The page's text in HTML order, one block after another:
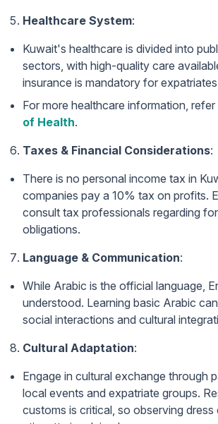
Healthcare System:
Kuwait's healthcare is divided into
sectors, with high-quality care
insurance is mandatory for
For more healthcare information,
of Health.
Taxes & Financial Considerations:
There is no personal income tax in
companies pay a 10% tax on profits.
consult tax professionals regarding
obligations.
Language & Communication:
While Arabic is the official language,
understood. Learning basic Arabic
social interactions and cultural
Cultural Adaptation:
Engage in cultural exchange through
local events and expatriate groups.
customs is critical, so observing